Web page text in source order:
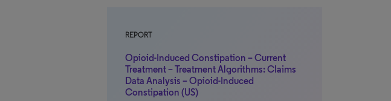
REPORT
Opioid-Induced Constipation – Current
Treatment – Treatment Algorithms: Claims
Data Analysis – Opioid-Induced
Constipation (US)